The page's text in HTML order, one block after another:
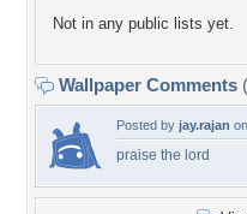
Not in any public lists yet.
Wallpaper Comments
Posted by jay.rajan
praise the lord